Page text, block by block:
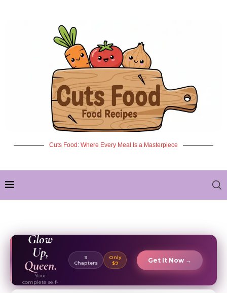
Cuts Food: Where Every Meal Is a Masterpiece
Glow
Up,
Queen.
Your
complete self-
care & beauty
9
Chapters
Only
$9
Get It Now →